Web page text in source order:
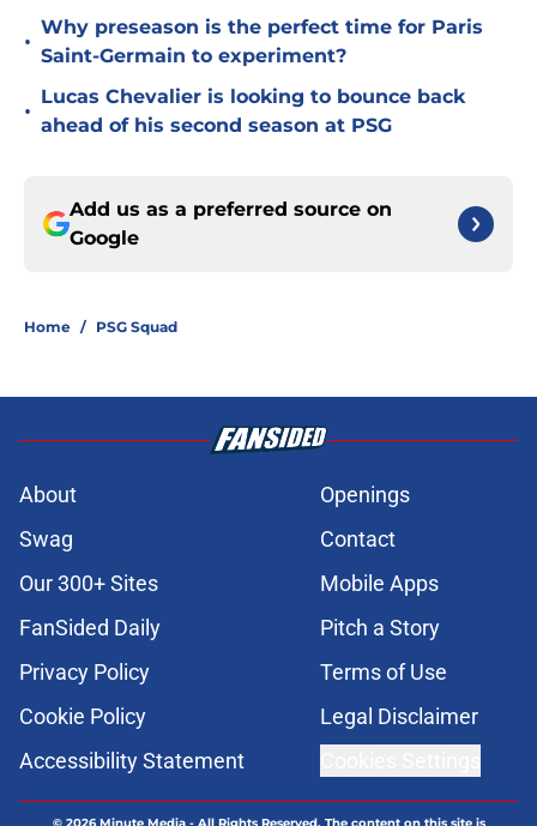
•
Why preseason is the perfect time for Paris
Saint-Germain to experiment?
•
Lucas Chevalier is looking to bounce back
ahead of his second season at PSG
Add us as a preferred source on
Google
Home / PSG Squad
About
Openings
Swag
Contact
Our 300+ Sites
Mobile Apps
FanSided Daily
Pitch a Story
Privacy Policy
Terms of Use
Cookie Policy
Legal Disclaimer
Accessibility Statement